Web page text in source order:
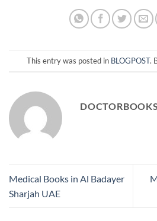
This entry was posted in BLOGPOST.
Medical Books in Al Badayer
Sharjah UAE